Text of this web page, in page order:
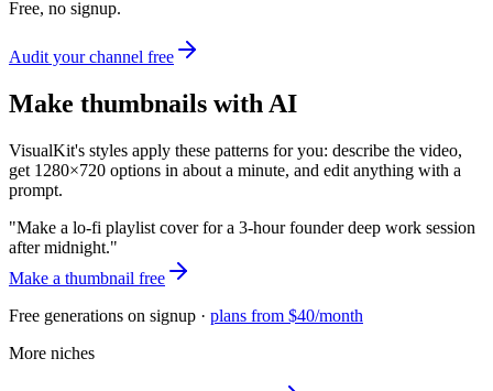
Free, no signup.
Audit your channel free
Make thumbnails with AI
VisualKit's styles apply these patterns for you: describe the video,
get 1280×720 options in about a minute, and edit anything with a
prompt.
"Make a lo-fi playlist cover for a 3-hour founder deep work session
after midnight."
Make a thumbnail free
Free generations on signup · plans from $40/month
More niches